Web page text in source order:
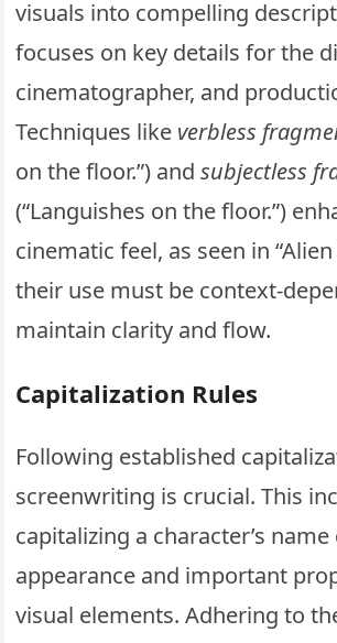
visuals into compelling
focuses on key details for the
cinematographer, and
Techniques like verbless
on the floor.”) andsubjectless
(“Languishes on the floor.”)
cinematic feel, as seen in “Alien
their use must be context-
maintain clarity and flow.
Capitalization Rules
Following established
screenwriting is crucial. This
capitalizing a character’s
appearance and important
visual elements. Adhering to